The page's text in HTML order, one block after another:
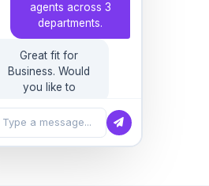
Great fit for
Business. Would
you like to book a
30-minute sales
call?
Type a message...